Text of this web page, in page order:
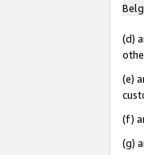
(d)
(e)
(f)
(g)